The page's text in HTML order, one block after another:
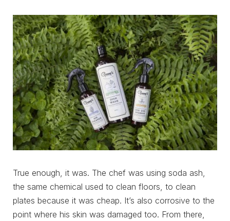
True enough, it was. The chef was using soda ash,
the same chemical used to clean floors, to clean
plates because it was cheap. It’s also corrosive to the
point where his skin was damaged too. From there,